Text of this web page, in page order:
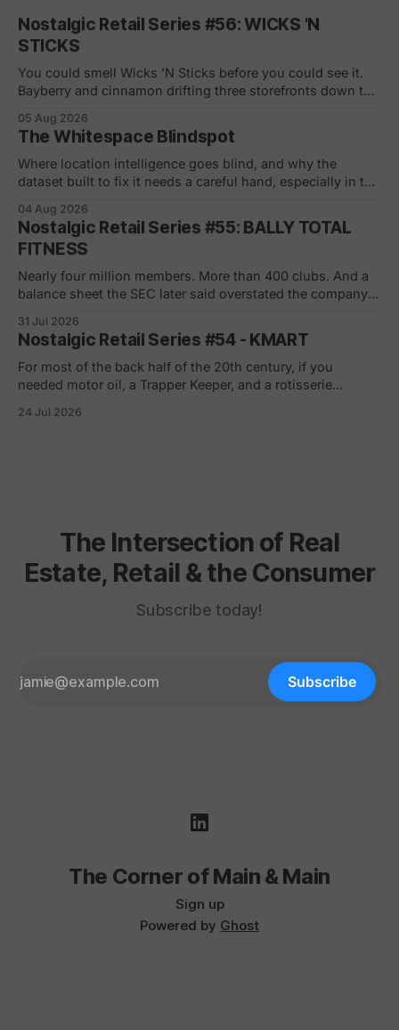
Nostalgic Retail Series #56: WICKS 'N
STICKS
You could smell Wicks 'N Sticks before you could see it.
Bayberry and cinnamon drifting three storefronts down the
candles from Germany your mom bought and never
actually burned. By 1988 there were 305 of them in malls
across the
05 Aug 2026
The Whitespace Blindspot
Where location intelligence goes blind, and why the
dataset built to fix it needs a careful hand, especially in the
you a store dying, one quiet month at a time. None of them
can tell you what to build in
04 Aug 2026
Nostalgic Retail Series #55: BALLY TOTAL
FITNESS
Nearly four million members. More than 400 clubs. And a
balance sheet the SEC later said overstated the company's
center in the 90s, you remember the pitch. Low monthly
rate. Just sign here.
31 Jul 2026
Nostalgic Retail Series #54 - KMART
For most of the back half of the 20th century, if you
needed motor oil, a Trapper Keeper, and a rotisserie
went. The blue light special was real. So was the
24 Jul 2026
The Intersection of Real
Estate, Retail & the Consumer
Subscribe today!
Subscribe
The Corner of Main & Main
Sign up
Powered by Ghost